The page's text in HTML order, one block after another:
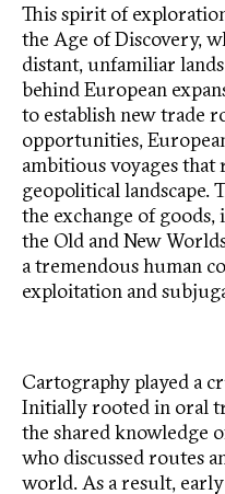
This spirit of
the Age of Discovery,
distant, unfamiliar
behind European
to establish new trade
opportunities,
ambitious voyages that
geopolitical landscape.
the exchange of
the Old and New
a tremendous human
exploitation and
Cartography played a
Initially rooted in oral
the shared knowledge
who discussed routes
world. As a result,